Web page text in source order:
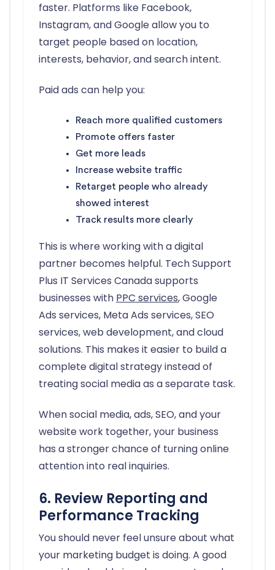
faster. Platforms like Facebook,
Instagram, and Google allow you to
target people based on location,
interests, behavior, and search intent.
Paid ads can help you:
Reach more qualified customers
Promote offers faster
Get more leads
Increase website traffic
Retarget people who already
showed interest
Track results more clearly
This is where working with a digital
partner becomes helpful. Tech Support
Plus IT Services Canada supports
businesses with PPC services, Google
Ads services, Meta Ads services, SEO
services, web development, and cloud
solutions. This makes it easier to build a
complete digital strategy instead of
treating social media as a separate task.
When social media, ads, SEO, and your
website work together, your business
has a stronger chance of turning online
attention into real inquiries.
6. Review Reporting and
Performance Tracking
You should never feel unsure about what
your marketing budget is doing. A good